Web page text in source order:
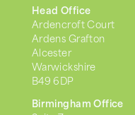
Head Office
Ardencroft Court
Ardens Grafton
Alcester
Warwickshire
B49 6DP
Birmingham Office